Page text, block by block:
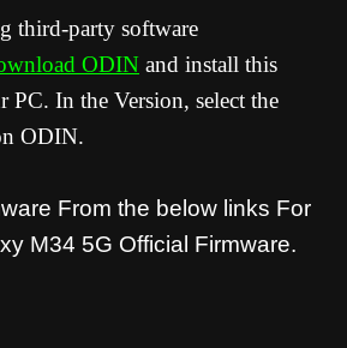
third-party software
ODIN and install this
PC. In the Version, select the
ODIN.
From the below links For
M34 5G Official Firmware.